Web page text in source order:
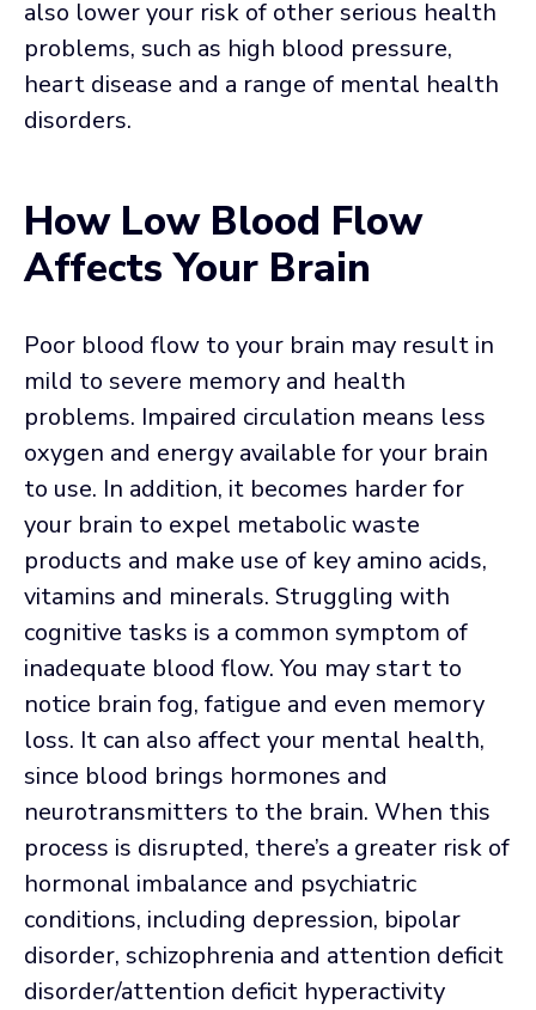
also lower your risk of other serious health
problems, such as high blood pressure,
heart disease and a range of mental health
disorders.
How Low Blood Flow
Affects Your Brain
Poor blood flow to your brain may result in
mild to severe memory and health
problems. Impaired circulation means less
oxygen and energy available for your brain
to use. In addition, it becomes harder for
your brain to expel metabolic waste
products and make use of key amino acids,
vitamins and minerals. Struggling with
cognitive tasks is a common symptom of
inadequate blood flow. You may start to
notice brain fog, fatigue and even memory
loss. It can also affect your mental health,
since blood brings hormones and
neurotransmitters to the brain. When this
process is disrupted, there’s a greater risk of
hormonal imbalance and psychiatric
conditions, including depression, bipolar
disorder, schizophrenia and attention deficit
disorder/attention deficit hyperactivity